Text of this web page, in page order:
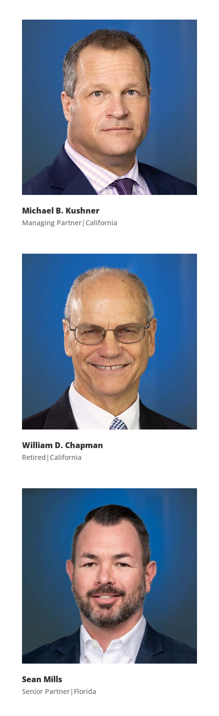
Michael B. Kushner
Managing Partner|California
William D. Chapman
Retired|California
Sean Mills
Senior Partner|Florida